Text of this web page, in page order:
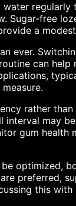
Sugar-free
a
ever.
can
rather
interval may
gum
optimized,
preferred,
this